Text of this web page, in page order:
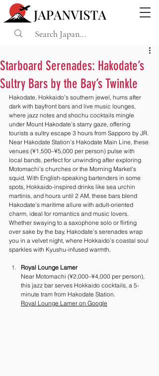
Starboard Serenades: Hakodate’s
Sultry Bars by the Bay’s Twinkle
Hakodate, Hokkaido’s southern jewel, hums after
dark with bayfront bars and live music lounges,
where jazz notes and shochu cocktails mingle
under Mount Hakodate’s starry gaze, offering
tourists a sultry escape 3 hours from Sapporo by JR.
Near Hakodate Station’s Hakodate Main Line, these
venues (¥1,500–¥5,000 per person) pulse with
local bands, perfect for unwinding after exploring
Motomachi’s churches or the Morning Market’s
squid. With English-speaking bartenders in some
spots, Hokkaido-inspired drinks like sea urchin
martinis, and hours until 2 AM, these bars blend
Hakodate’s maritime allure with adult-oriented
charm, ideal for romantics and music lovers.
Whether swaying to a saxophone solo or flirting
over sake by the bay, Hakodate’s serenades wrap
you in a velvet night, where Hokkaido’s coastal soul
sparkles with Kyushu-infused warmth.
Royal Lounge Lamer
Near Motomachi (¥2,000–¥4,000 per person),
this jazz bar serves Hokkaido cocktails, a 5-
minute tram from Hakodate Station.
Royal Lounge Lamer on Google